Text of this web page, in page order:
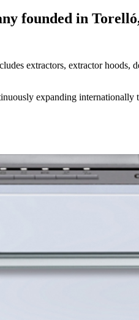
founded in
extractors, extractor
expanding internationally